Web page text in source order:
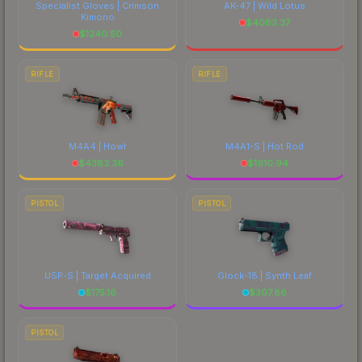
Specialist Gloves | Crimson
Kimono
$1240.50
AK-47 | Wild Lotus
$4063.37
RIFLE
M4A4 | Howl
$4383.36
RIFLE
M4A1-S | Hot Rod
$1610.94
PISTOL
USP-S | Target Acquired
$175.16
PISTOL
Glock-18 | Synth Leaf
$307.86
PISTOL